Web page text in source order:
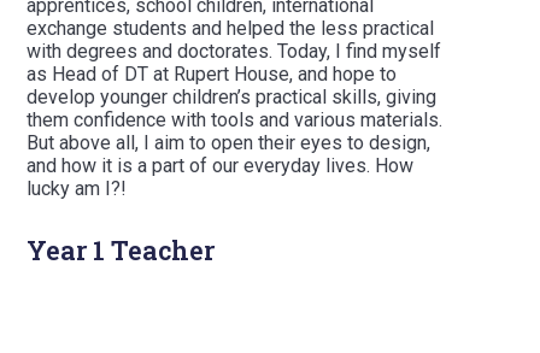
apprentices, school children, international
exchange students and helped the less practical
with degrees and doctorates. Today, I find myself
as Head of DT at Rupert House, and hope to
develop younger children’s practical skills, giving
them confidence with tools and various materials.
But above all, I aim to open their eyes to design,
and how it is a part of our everyday lives. How
lucky am I?!
Year 1 Teacher